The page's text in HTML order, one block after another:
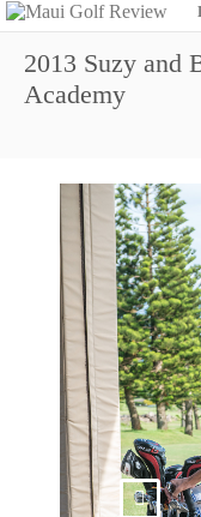
2013 Suzy and
Academy